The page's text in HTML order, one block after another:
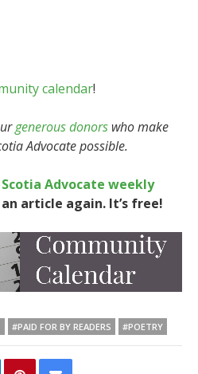
calendar!
generous donors who make
Advocate possible.
Advocate weekly
article again. It’s free!
#PAID FOR BY READERS #POETRY